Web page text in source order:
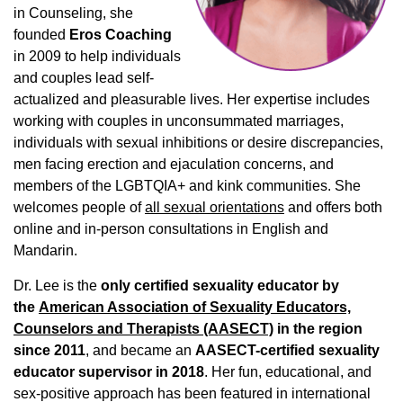
in Counseling, she
founded Eros Coaching
in 2009 to help individuals
and couples lead self-
actualized and pleasurable lives. Her expertise includes
working with couples in unconsummated marriages,
individuals with sexual inhibitions or desire discrepancies,
men facing erection and ejaculation concerns, and
members of the LGBTQIA+ and kink communities. She
welcomes people ofall sexual orientations and offers both
online and in-person consultations in English and
Mandarin.
Dr. Lee is the only certified sexuality educator by
the American Association of Sexuality Educators,
Counselors and Therapists (AASECT) in the region
since 2011, and became an AASECT-certified sexuality
educator supervisor in 2018. Her fun, educational, and
sex-positive approach has been featured in international